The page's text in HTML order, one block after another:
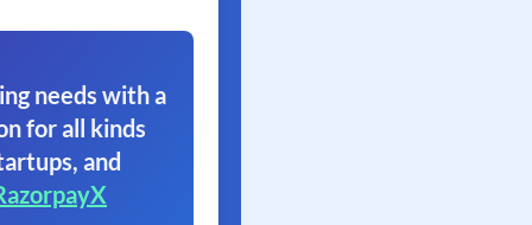
needs with a
for all kinds
and